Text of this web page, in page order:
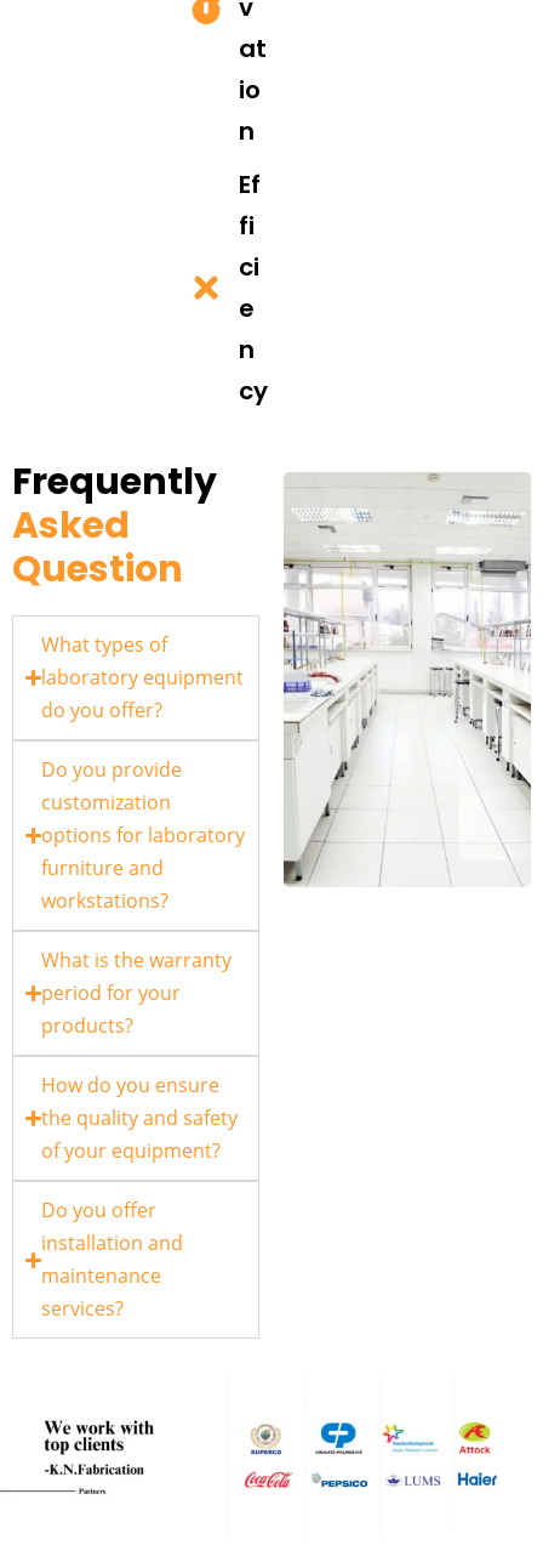
v
at
io
n
Ef
fi
ci
e
n
cy
Frequently
Asked
Question
What types of
laboratory equipment
do you offer?
Do you provide
customization
options for laboratory
furniture and
workstations?
What is the warranty
period for your
products?
How do you ensure
the quality and safety
of your equipment?
Do you offer
installation and
maintenance
services?